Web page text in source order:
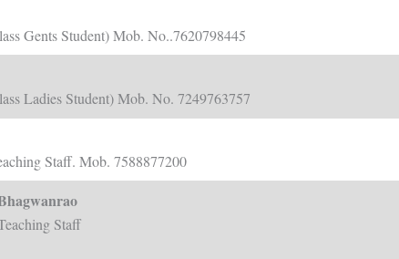
Gents Student) Mob. No..7620798445
Ladies Student) Mob. No. 7249763757
Staff. Mob. 7588877200
Staff